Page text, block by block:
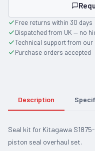
Free returns within 30 days
Dispatched from UK — no
Technical support from our
Purchase orders accepted
Description
Seal kit for Kitagawa
piston seal overhaul set.